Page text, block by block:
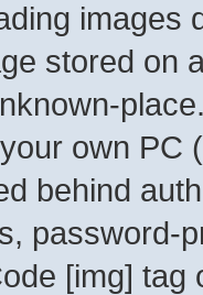
images
stored on
own PC
behind
password-
[img]